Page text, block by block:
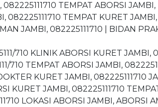
TEMPAT ABORSI JAMBI,
082225111710 TEMPAT KURET
JAMBI, 082225111710 | BIDAN
710 KLINIK ABORSI KURET JAMBI,
710 TEMPAT ABORSI JAMBI,
KURET JAMBI, 082225111710
KURET JAMBI, 082225111710
LOKASI ABORSI JAMBI, ABORSI